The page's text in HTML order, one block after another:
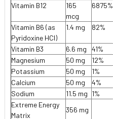
Vitamin B12
165
mcg
6875%
Vitamin B6 (as
Pyridoxine HCI)
1.4 mg 82%
Vitamin B3 6.6 mg 41%
Magnesium
50 mg 12%
Potassium
50 mg 1%
Calcium
50 mg 4%
Sodium
11.5 mg 1%
Extreme Energy
Matrix
356 mg